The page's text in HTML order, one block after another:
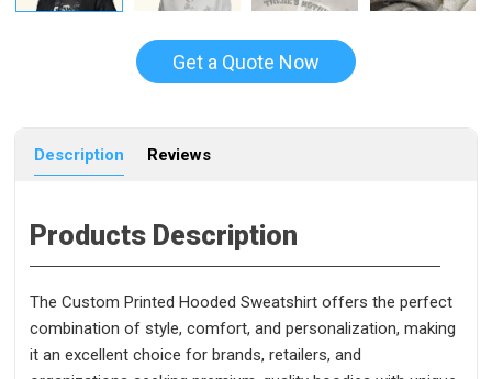
Get a Quote Now
Description Reviews
Products Description
The Custom Printed Hooded Sweatshirt offers the perfect
combination of style, comfort, and personalization, making
it an excellent choice for brands, retailers, and